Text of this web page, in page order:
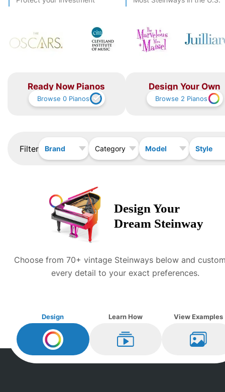
Ready Now Pianos
Browse0 Pianos
Design Your Own
Browse 2 Pianos
Filter Brand Category Model Style
Design Your
Dream Steinway
Choose from 70+ vintage Steinways below and
every detail to your exact preferences.
Design
Design MySteinway
Learn How
Learn How
View Examples
View